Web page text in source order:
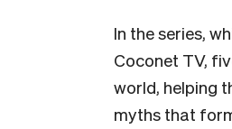
In the series,
Coconet TV,
world, helping
myths that